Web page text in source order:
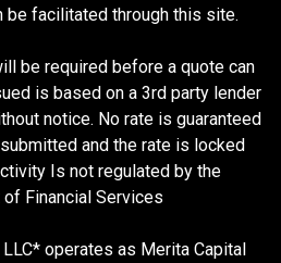
be facilitated through this site.
be required before a quote can
is based on a 3rd party lender
notice. No rate is guaranteed
and the rate is locked
Is not regulated by the
Financial Services
operates as Merita Capital